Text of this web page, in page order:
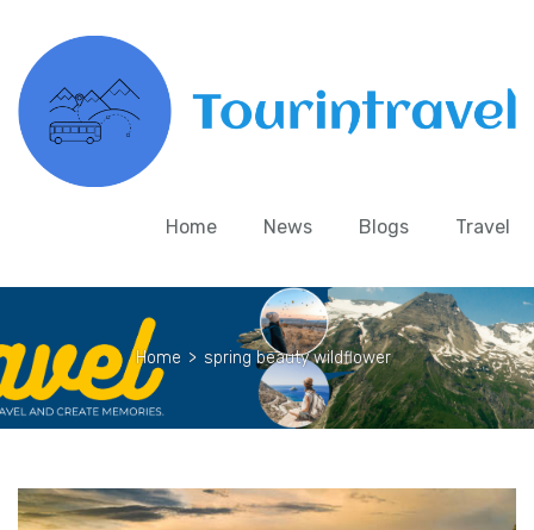
Home News Blogs Travel
Home > spring beauty wildflower